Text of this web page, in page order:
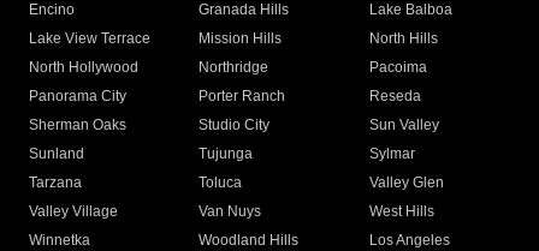
Encino
Granada Hills
Lake Balboa
Lake View Terrace
Mission Hills
North Hills
North Hollywood
Northridge
Pacoima
Panorama City
Porter Ranch
Reseda
Sherman Oaks
Studio City
Sun Valley
Sunland
Tujunga
Sylmar
Tarzana
Toluca
Valley Glen
Valley Village
Van Nuys
West Hills
Winnetka
Woodland Hills
Los Angeles